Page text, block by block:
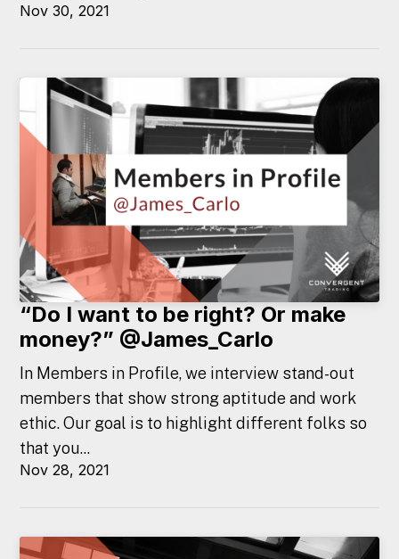
Nov 30, 2021
“Do I want to be right? Or make
money?” @James_Carlo
In Members in Profile, we interview stand-out
members that show strong aptitude and work
ethic. Our goal is to highlight different folks so
that you...
Nov 28, 2021